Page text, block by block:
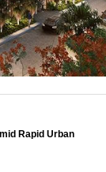
Rapid Urban